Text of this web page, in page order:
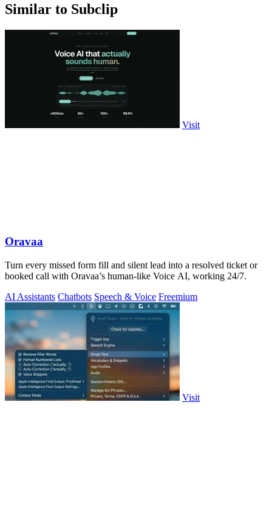
Similar to Subclip
Visit
Oravaa
Turn every missed form fill and silent lead into a resolved ticket or
booked call with Oravaa’s human-like Voice AI, working 24/7.
AI Assistants Chatbots Speech & Voice Freemium
Visit